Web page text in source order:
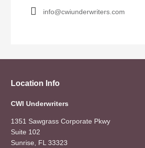
info@cwiunderwriters.com
Location Info
CWI Underwriters
1351 Sawgrass Corporate Pkwy
Suite 102
Sunrise, FL 33323